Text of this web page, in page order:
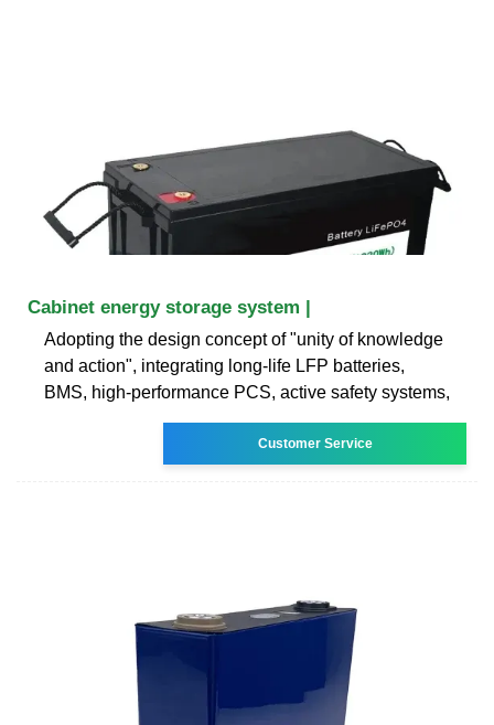
Cabinet energy storage system |
Adopting the design concept of "unity of knowledge
and action", integrating long-life LFP batteries,
BMS, high-performance PCS, active safety systems,
Customer Service